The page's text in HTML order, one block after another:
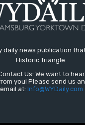
daily news publication
Historic Triangle.
Us: We want to hear
you! Please send us an
email at: Info@WYDaily.com